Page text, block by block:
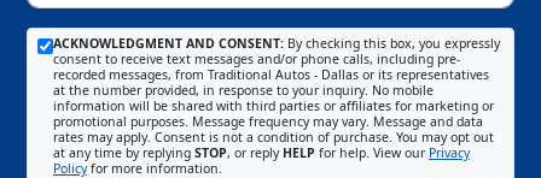
ACKNOWLEDGMENT AND CONSENT: By checking this box, you expressly
consent to receive text messages and/or phone calls, including pre-
recorded messages, from Traditional Autos - Dallas or its representatives
at the number provided, in response to your inquiry. No mobile
information will be shared with third parties or affiliates for marketing or
promotional purposes. Message frequency may vary. Message and data
rates may apply. Consent is not a condition of purchase. You may opt out
at any time by replying STOP, or reply HELP for help. View our Privacy
Policyfor more information.